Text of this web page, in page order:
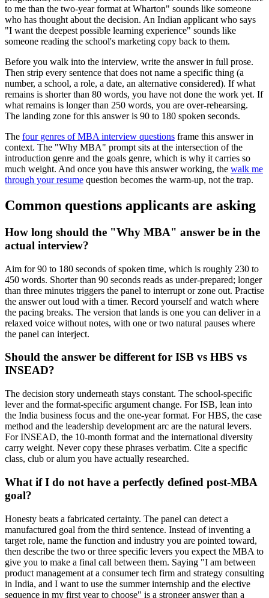
to me than the two-year format at Wharton" sounds like someone
who has thought about the decision. An Indian applicant who says
"I want the deepest possible learning experience" sounds like
someone reading the school's marketing copy back to them.
Before you walk into the interview, write the answer in full prose.
Then strip every sentence that does not name a specific thing (a
number, a school, a role, a date, an alternative considered). If what
remains is shorter than 80 words, you have not done the work yet. If
what remains is longer than 250 words, you are over-rehearsing.
The landing zone for this answer is 90 to 180 spoken seconds.
The four genres of MBA interview questions frame this answer in
context. The "Why MBA" prompt sits at the intersection of the
introduction genre and the goals genre, which is why it carries so
much weight. And once you have this answer working, the walk me
through your resume question becomes the warm-up, not the trap.
Common questions applicants are asking
How long should the "Why MBA" answer be in the
actual interview?
Aim for 90 to 180 seconds of spoken time, which is roughly 230 to
450 words. Shorter than 90 seconds reads as under-prepared; longer
than three minutes triggers the panel to interrupt or zone out. Practise
the answer out loud with a timer. Record yourself and watch where
the pacing breaks. The version that lands is one you can deliver in a
relaxed voice without notes, with one or two natural pauses where
the panel can interject.
Should the answer be different for ISB vs HBS vs
INSEAD?
The decision story underneath stays constant. The school-specific
lever and the format-specific argument change. For ISB, lean into
the India business focus and the one-year format. For HBS, the case
method and the leadership development arc are the natural levers.
For INSEAD, the 10-month format and the international diversity
carry weight. Never copy these phrases verbatim. Cite a specific
class, club or alum you have actually researched.
What if I do not have a perfectly defined post-MBA
goal?
Honesty beats a fabricated certainty. The panel can detect a
manufactured goal from the third sentence. Instead of inventing a
target role, name the function and industry you are pointed toward,
then describe the two or three specific levers you expect the MBA to
give you to make a final call between them. Saying "I am between
product management at a consumer tech firm and strategy consulting
in India, and I want to use the summer internship and the elective
sequence in my first year to choose" is a stronger answer than a